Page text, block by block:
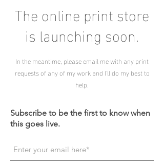
The online print store
is launching soon.
In the meantime, please email me with any print
requests of any of my work and I'll do my best to
help.
Subscribe to be the first to know when
this goes live.